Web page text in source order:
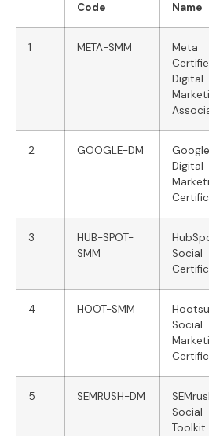
Code
Name
1 META-SMM
Meta
Digital
2 GOOGLE-DM
Google
Digital
3
HUB-SPOT-
SMM
Social
4 HOOT-SMM
Social
5 SEMRUSH-DM
Social
Toolkit